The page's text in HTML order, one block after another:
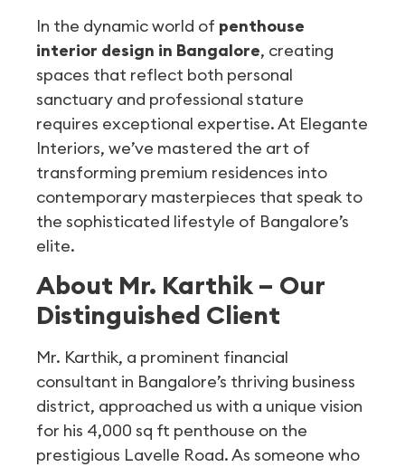
In the dynamic world of penthouse
interior design in Bangalore, creating
spaces that reflect both personal
sanctuary and professional stature
requires exceptional expertise. At Elegante
Interiors, we’ve mastered the art of
transforming premium residences into
contemporary masterpieces that speak to
the sophisticated lifestyle of Bangalore’s
elite.
About Mr. Karthik – Our
Distinguished Client
Mr. Karthik, a prominent financial
consultant in Bangalore’s thriving business
district, approached us with a unique vision
for his 4,000 sq ft penthouse on the
prestigious Lavelle Road. As someone who